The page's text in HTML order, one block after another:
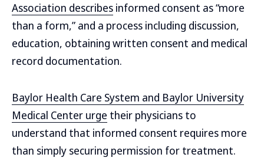
Association describes informed consent as “more
than a form,” and a process including discussion,
education, obtaining written consent and medical
record documentation.
Baylor Health Care System and Baylor University
Medical Center urge their physicians to
understand that informed consent requires more
than simply securing permission for treatment.